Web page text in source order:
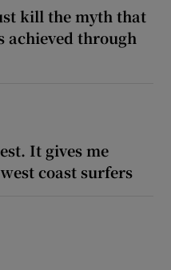
kill the myth that
achieved through
It gives me
west coast surfers